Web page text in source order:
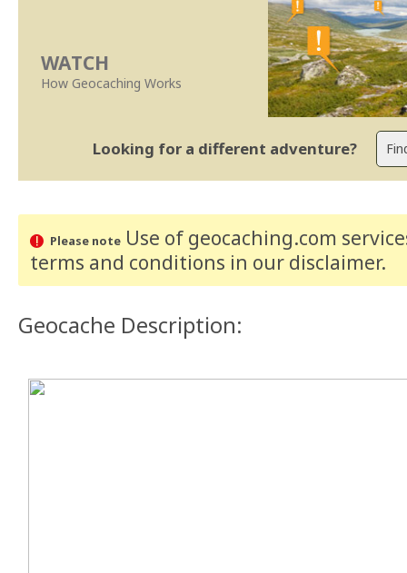
WATCH
How Geocaching Works
Looking for a different adventure?
Please noteUse of geocaching.com
terms and conditions in our disclaimer.
Geocache Description: